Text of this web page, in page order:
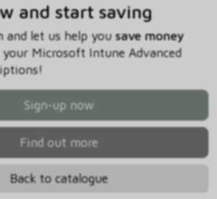
and start saving
and let us help you save money
Microsoft Intune Advanced
Sign-up now
Find out more
Back to catalogue